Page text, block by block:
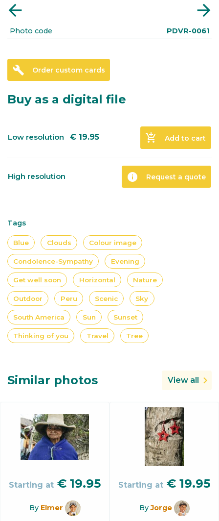
arrow_back arrow_forward
Photo code PDVR-0061
build Order custom cards
Buy as a digital file
Low resolution € 19.95 add_shopping_cart Add to cart
High resolution info Request a quote
Tags
Blue Clouds Colour image
Condolence-Sympathy Evening
Get well soon Horizontal Nature
Outdoor Peru Scenic Sky
South America Sun Sunset
Thinking of you Travel Tree
Similar photos View all
Starting at € 19.95
By Elmer
Starting at € 19.95
ByJorge